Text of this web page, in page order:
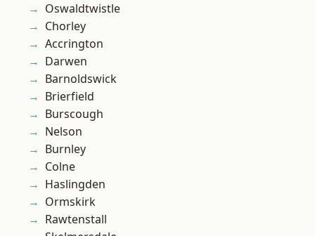
Oswaldtwistle
Chorley
Accrington
Darwen
Barnoldswick
Brierfield
Burscough
Nelson
Burnley
Colne
Haslingden
Ormskirk
Rawtenstall